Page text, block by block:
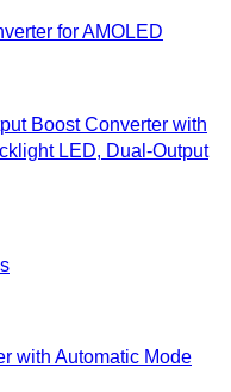
for AMOLED
Boost Converter with
LED, Dual-Output
with Automatic Mode